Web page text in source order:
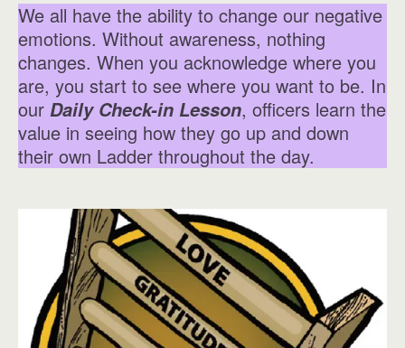
We all have the ability to change our negative
emotions. Without awareness, nothing
changes. When you acknowledge where you
are, you start to see where you want to be. In
our Daily Check-in Lesson, officers learn the
value in seeing how they go up and down
their own Ladder throughout the day.